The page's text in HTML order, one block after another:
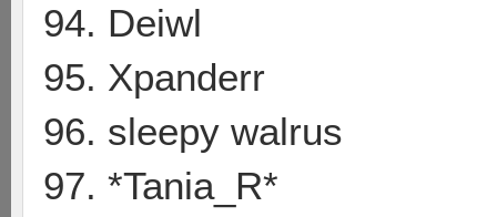
94. Deiwl
95. Xpanderr
96. sleepy walrus
97. *Tania_R*